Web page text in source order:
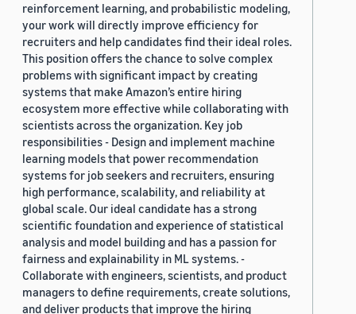
reinforcement learning, and probabilistic modeling,
your work will directly improve efficiency for
recruiters and help candidates find their ideal roles.
This position offers the chance to solve complex
problems with significant impact by creating
systems that make Amazon’s entire hiring
ecosystem more effective while collaborating with
scientists across the organization. Key job
responsibilities - Design and implement machine
learning models that power recommendation
systems for job seekers and recruiters, ensuring
high performance, scalability, and reliability at
global scale. Our ideal candidate has a strong
scientific foundation and experience of statistical
analysis and model building and has a passion for
fairness and explainability in ML systems. -
Collaborate with engineers, scientists, and product
managers to define requirements, create solutions,
and deliver products that improve the hiring